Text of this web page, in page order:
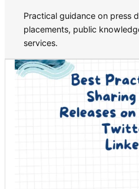
Practical guidance on press
placements, public
services.